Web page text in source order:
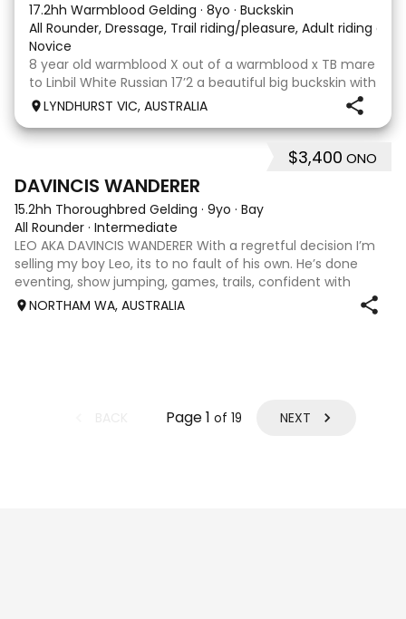
17.2hh Warmblood Gelding · 8yo · Buckskin
All Rounder, Dressage, Trail riding/pleasure, Adult riding club
Novice
8 year old warmblood X out of a warmblood x TB mare
to Linbil White Russian 17’2 a beautiful big buckskin with
a personality that wins everyone’s heart! A Labrador
that thinks he is human and would lay on the couch
beside you to watch TV if you gave
LYNDHURST VIC, AUSTRALIA
$3,400 ONO
DAVINCIS WANDERER
15.2hh Thoroughbred Gelding · 9yo · Bay
All Rounder · Intermediate
LEO AKA DAVINCIS WANDERER With a regretful decision I’m
selling my boy Leo, its to no fault of his own. He’s done
eventing, show jumping, games, trails, confident with
water, happy with little kids, equation, pony club and also
NORTHAM WA, AUSTRALIA
Page1 of 19 NEXT